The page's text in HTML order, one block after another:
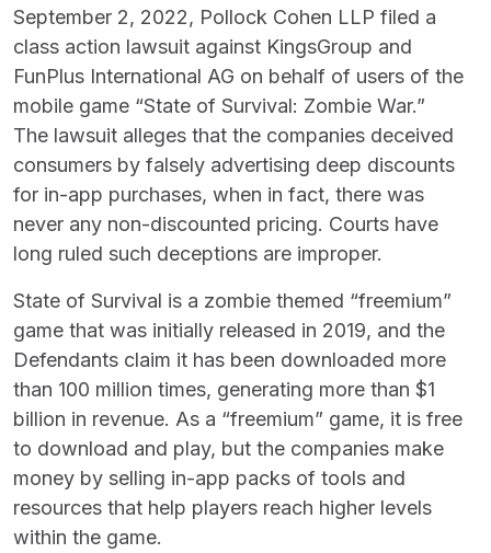
September 2, 2022, Pollock Cohen LLP filed a
class action lawsuit against KingsGroup and
FunPlus International AG on behalf of users of the
mobile game “State of Survival: Zombie War.”
The lawsuit alleges that the companies deceived
consumers by falsely advertising deep discounts
for in-app purchases, when in fact, there was
never any non-discounted pricing. Courts have
long ruled such deceptions are improper.
State of Survival is a zombie themed “freemium”
game that was initially released in 2019, and the
Defendants claim it has been downloaded more
than 100 million times, generating more than $1
billion in revenue. As a “freemium” game, it is free
to download and play, but the companies make
money by selling in-app packs of tools and
resources that help players reach higher levels
within the game.